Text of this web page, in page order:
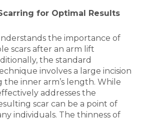
for Optimal Results
the importance of
scars after an arm lift
the standard
involves a large incision
inner arm’s length. While
addresses the
scar can be a point of
individuals. The thinness of